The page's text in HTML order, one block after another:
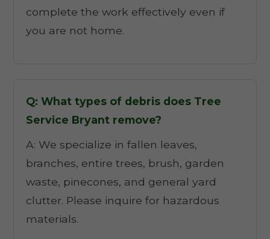
complete the work effectively even if
you are not home.
Q: What types of debris does Tree
Service Bryant remove?
A: We specialize in fallen leaves,
branches, entire trees, brush, garden
waste, pinecones, and general yard
clutter. Please inquire for hazardous
materials.